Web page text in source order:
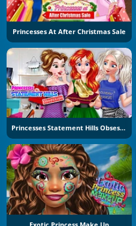
Princesses At After Christmas Sale
Princesses Statement Hills Obsession